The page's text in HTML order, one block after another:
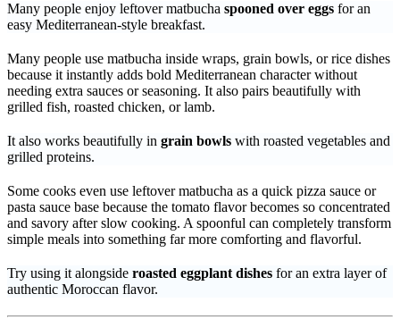
Many people enjoy leftover matbucha spooned over eggs for an
easy Mediterranean-style breakfast.
Many people use matbucha inside wraps, grain bowls, or rice dishes
because it instantly adds bold Mediterranean character without
needing extra sauces or seasoning. It also pairs beautifully with
grilled fish, roasted chicken, or lamb.
It also works beautifully in grain bowls with roasted vegetables and
grilled proteins.
Some cooks even use leftover matbucha as a quick pizza sauce or
pasta sauce base because the tomato flavor becomes so concentrated
and savory after slow cooking. A spoonful can completely transform
simple meals into something far more comforting and flavorful.
Try using it alongside roasted eggplant dishes for an extra layer of
authentic Moroccan flavor.